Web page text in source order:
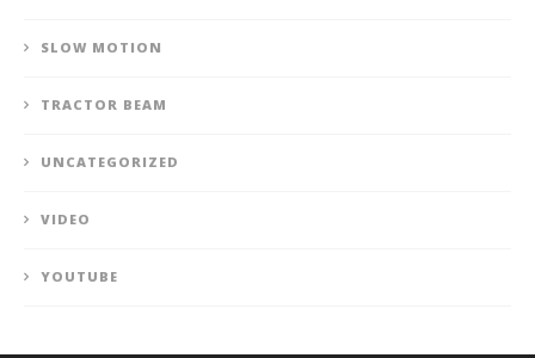
SLOW MOTION
TRACTOR BEAM
UNCATEGORIZED
VIDEO
YOUTUBE